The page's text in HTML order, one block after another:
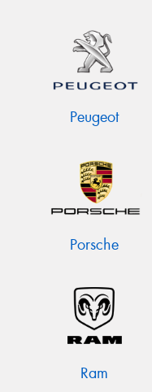
Peugeot
Porsche
Ram